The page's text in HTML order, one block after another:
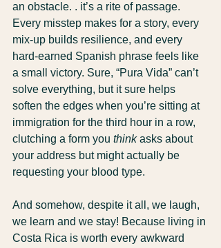
an obstacle. . it’s a rite of passage.
Every misstep makes for a story, every
mix-up builds resilience, and every
hard-earned Spanish phrase feels like
a small victory. Sure, “Pura Vida” can’t
solve everything, but it sure helps
soften the edges when you’re sitting at
immigration for the third hour in a row,
clutching a form you think asks about
your address but might actually be
requesting your blood type.
And somehow, despite it all, we laugh,
we learn and we stay! Because living in
Costa Rica is worth every awkward